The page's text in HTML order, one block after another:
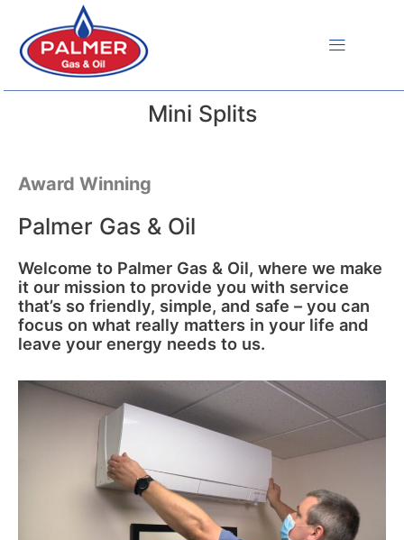
content
Mini Splits
Award Winning
Palmer Gas & Oil
Welcome to Palmer Gas & Oil, where we make
it our mission to provide you with service
that’s so friendly, simple, and safe – you can
focus on what really matters in your life and
leave your energy needs to us.